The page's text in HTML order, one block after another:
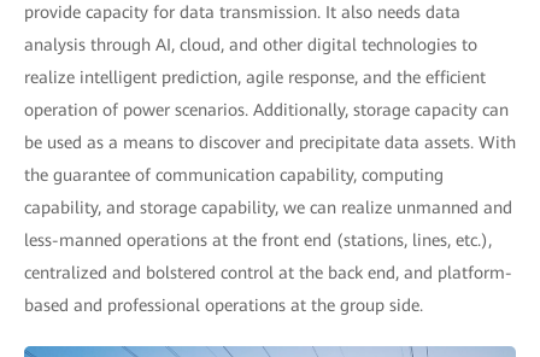
provide capacity for data transmission. It also needs data
analysis through AI, cloud, and other digital technologies to
realize intelligent prediction, agile response, and the efficient
operation of power scenarios. Additionally, storage capacity can
be used as a means to discover and precipitate data assets. With
the guarantee of communication capability, computing
capability, and storage capability, we can realize unmanned and
less-manned operations at the front end (stations, lines, etc.),
centralized and bolstered control at the back end, and platform-
based and professional operations at the group side.